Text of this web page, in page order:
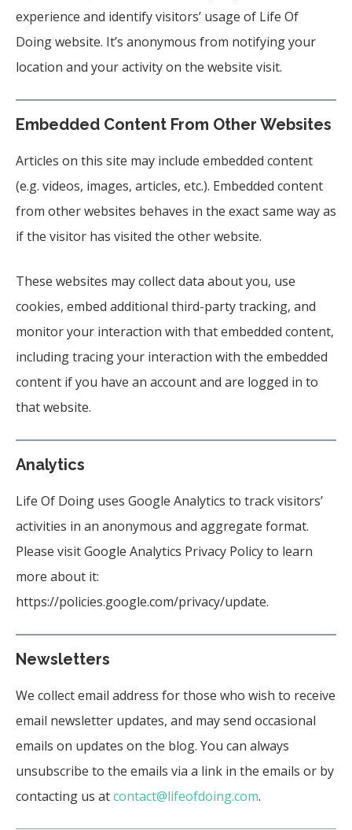
experience and identify visitors’ usage of Life Of
Doing website. It’s anonymous from notifying your
location and your activity on the website visit.
Embedded Content From Other Websites
Articles on this site may include embedded content
(e.g. videos, images, articles, etc.). Embedded content
from other websites behaves in the exact same way as
if the visitor has visited the other website.
These websites may collect data about you, use
cookies, embed additional third-party tracking, and
monitor your interaction with that embedded content,
including tracing your interaction with the embedded
content if you have an account and are logged in to
that website.
Analytics
Life Of Doing uses Google Analytics to track visitors’
activities in an anonymous and aggregate format.
Please visit Google Analytics Privacy Policy to learn
more about it:
https://policies.google.com/privacy/update.
Newsletters
We collect email address for those who wish to receive
email newsletter updates, and may send occasional
emails on updates on the blog. You can always
unsubscribe to the emails via a link in the emails or by
contacting us atcontact@lifeofdoing.com.